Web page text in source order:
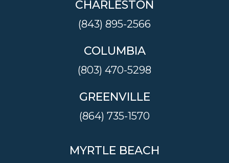
CHARLESTON
(843) 895-2566
COLUMBIA
(803) 470-5298
GREENVILLE
(864) 735-1570
MYRTLE BEACH